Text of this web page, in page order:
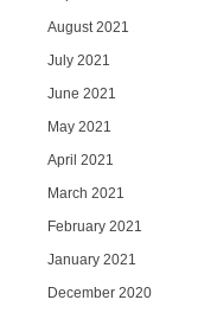
August 2021
July 2021
June 2021
May 2021
April 2021
March 2021
February 2021
January 2021
December 2020